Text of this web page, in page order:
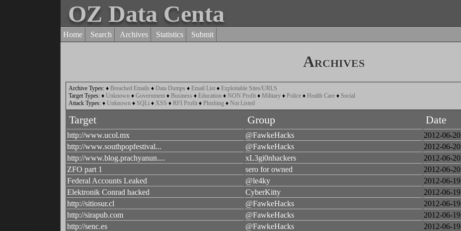
OZ Data Centa
Home Search Archives Statistics Submit
Archives
Archive Types: ♦ Breached Emails ♦ Data Dumps ♦ Email List ♦ Exploitable Sites/URLS
Target Types: ♦ Unknown ♦ Government ♦ Business ♦ Education ♦ NON Profit ♦ Military ♦ Police ♦ Health Care ♦ Social
Attack Types: ♦ Unknown ♦ SQLi ♦ XSS ♦ RFI Profit ♦ Phishing ♦ Not Listed
Target Group Date
http://www.ucol.mx @FawkeHacks
2012-06-20
http://www.southpopfestival...
@FawkeHacks
2012-06-20
http://www.blog.prachyanun....
xL3gi0nhackers
2012-06-20
ZFO part 1
sero for owned
2012-06-20
Federal Accounts Leaked
@le4ky
2012-06-19
Elektronik Conrad hacked
CyberKitty
2012-06-19
http://sitiosur.cl
@FawkeHacks
2012-06-19
http://sirapub.com
@FawkeHacks
2012-06-19
http://senc.es
@FawkeHacks
2012-06-19